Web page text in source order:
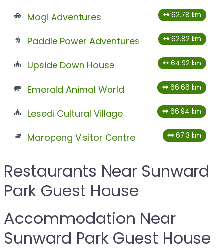
Mogi Adventures 62.78 km
Paddle Power Adventures 62.82 km
Upside Down House 64.92 km
Emerald Animal World 66.66 km
Lesedi Cultural Village 66.94 km
Maropeng Visitor Centre 67.3 km
Restaurants Near Sunward
Park Guest House
Accommodation Near
Sunward Park Guest House